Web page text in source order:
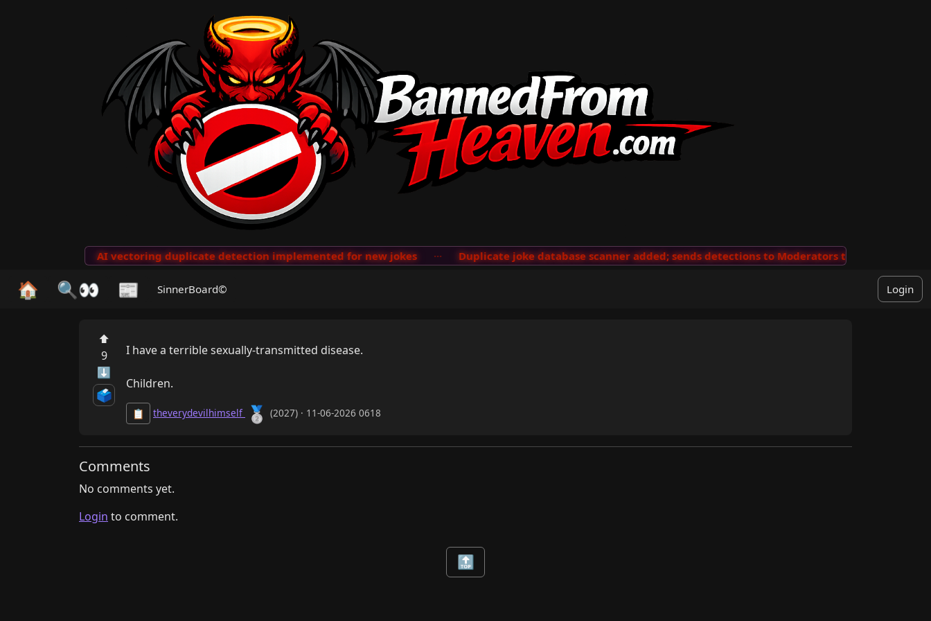
AI vectoring duplicate detection implemented for new jokes Duplicate joke database scanner added; sends detections to Moderators to review
🏠 🔍👀 📰 SinnerBoard© Login
⬆
9
⬇
🗳️
I have a terrible sexually-transmitted disease.
Children.
📋 theverydevilhimself 🥈 (2027) · 11-06-2026 0618
Comments
No comments yet.
Login to comment.
🔝